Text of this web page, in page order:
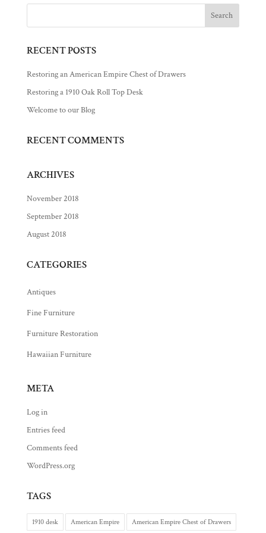
RECENT POSTS
Restoring an American Empire Chest of Drawers
Restoring a 1910 Oak Roll Top Desk
Welcome to our Blog
RECENT COMMENTS
ARCHIVES
November 2018
September 2018
August 2018
CATEGORIES
Antiques
Fine Furniture
Furniture Restoration
Hawaiian Furniture
META
Log in
Entries feed
Comments feed
WordPress.org
TAGS
1910 desk American Empire American Empire Chest of Drawers